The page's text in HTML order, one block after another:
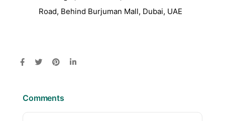
Road, Behind Burjuman Mall, Dubai, UAE
Comments